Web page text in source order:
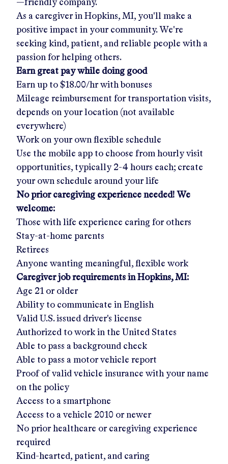
—friendly company.
As a caregiver in Hopkins, MI, you'll make a
positive impact in your community. We're
seeking kind, patient, and reliable people with a
passion for helping others.
Earn great pay while doing good
Earn up to $18.00/hrwith bonuses
Mileage reimbursement for transportation visits,
depends on your location (not available
everywhere)
Work on your own flexible schedule
Use the mobile app to choose from hourly visit
opportunities, typically 2-4 hours each; create
your own schedule around your life
No prior caregiving experience needed! We
welcome:
Those with life experience caring for others
Stay-at-home parents
Retirees
Anyone wanting meaningful, flexible work
Caregiver job requirements in Hopkins, MI:
Age 21 or older
Ability to communicate in English
Valid U.S. issued driver's license
Authorized to work in the United States
Able to pass a background check
Able to pass a motor vehicle report
Proof of valid vehicle insurance with your name
on the policy
Access to a smartphone
Access to a vehicle 2010 or newer
No prior healthcare or caregiving experience
required
Kind-hearted, patient, and caring